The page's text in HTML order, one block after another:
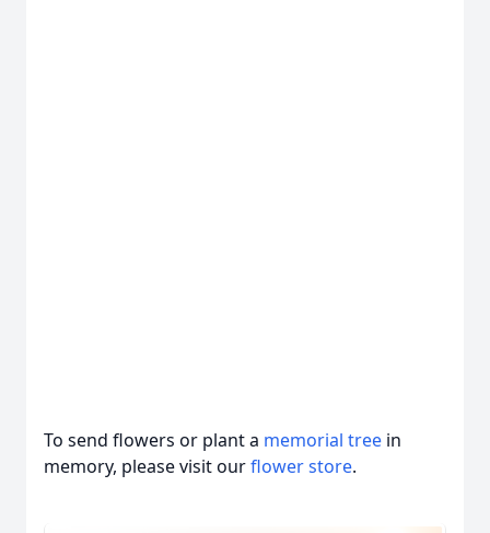
To send flowers or plant a memorial tree in
memory, please visit ourflower store.